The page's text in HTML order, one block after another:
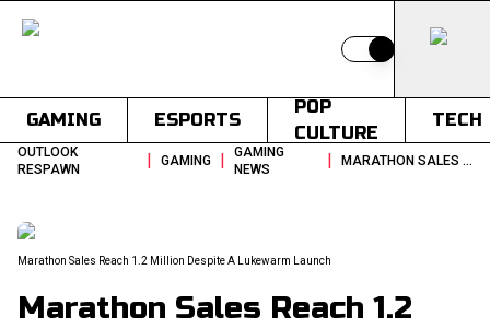
Switch to light
GAMING ESPORTS
POP
CULTURE
TECH
OUTLOOK
RESPAWN
| GAMING |
GAMING
NEWS
| MARATHON SALES REACH 12 MILLION DESPITE A LUKEWARM LAUNCH
Marathon Sales Reach 1.2 Million Despite A Lukewarm Launch
Marathon Sales Reach 1.2